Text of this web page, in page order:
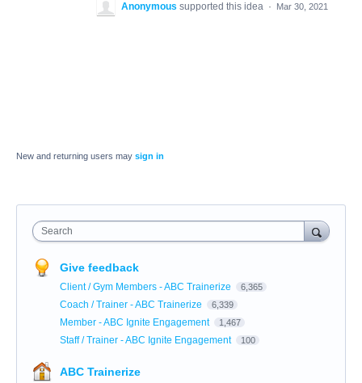
Anonymous supported this idea · Mar 30, 2021
New and returning users may sign in
Search
Give feedback
Client / Gym Members - ABC Trainerize 6,365
Coach / Trainer - ABC Trainerize 6,339
Member - ABC Ignite Engagement 1,467
Staff / Trainer - ABC Ignite Engagement 100
ABC Trainerize